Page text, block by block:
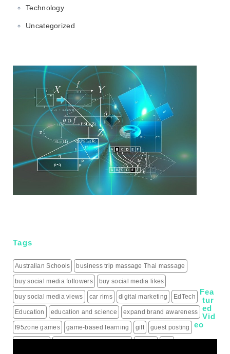
Technology
Uncategorized
Tags
Australian Schools business trip massage Thai massage
buy social media followers buy social media likes
buy social media views car rims digital marketing EdTech
Education education and science expand brand awareness
f95zone games game-based learning gift guest posting
Fea
tur
ed
Vid
eo